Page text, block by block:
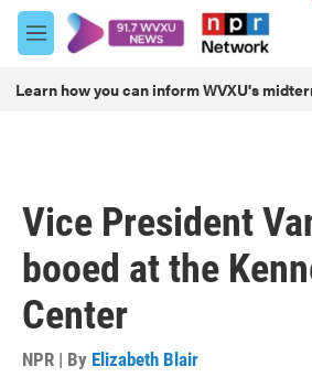
Skip to main content
M
e
u
Learn how you can inform WVXU's
Vice President
booed at the
Center
NPR | By Elizabeth Blair